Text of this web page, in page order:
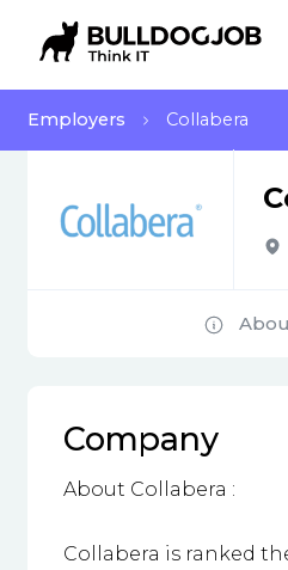
Employers Collabera
Company
About Collabera :
Collabera is ranked